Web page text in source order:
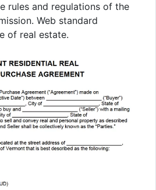
rules and regulations of the
Web standard
of real estate.